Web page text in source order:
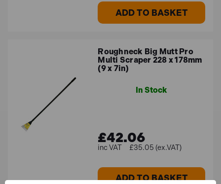
ADD TO BASKET
Roughneck Big Mutt Pro
Multi Scraper 228 x 178mm
(9 x 7in)
In Stock
£42.06
£35.05 (ex.VAT)
ADD TO BASKET